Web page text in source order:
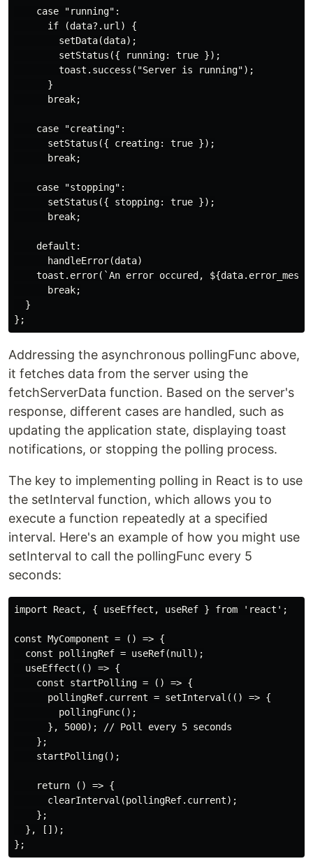
    case "running":
      if (data?.url) {
        setData(data);
        setStatus({ running: true });
        toast.success("Server is running");
      }
      break;
    case "creating":
      setStatus({ creating: true });
      break;
    case "stopping":
      setStatus({ stopping: true });
      break;
    default:
      handleError(data)
toast.error(`An error occured,
      break;
  }
Addressing the asynchronous pollingFunc above,
it fetches data from the server using the
fetchServerData function. Based on the server's
response, different cases are handled, such as
updating the application state, displaying toast
notifications, or stopping the polling process.
The key to implementing polling in React is to use
the setInterval function, which allows you to
execute a function repeatedly at a specified
interval. Here's an example of how you might use
setInterval to call the pollingFunc every 5
seconds:
import React, { useEffect, useRef } from 'react';
const MyComponent = () => {
  const pollingRef = useRef(null);
  useEffect(() => {
    const startPolling = () => {
      pollingRef.current = setInterval(() => {
        pollingFunc();
      }, 5000); // Poll every 5 seconds
    };
    startPolling();
    return () => {
      clearInterval(pollingRef.current);
    };
  }, []);